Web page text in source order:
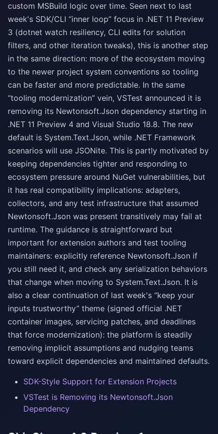
custom MSBuild logic over time. Seen next to last
week's SDK/CLI “inner loop” focus in .NET 11 Preview
3 (dotnet watch resiliency, CLI edits for solution
filters, and other iteration tweaks), this is another step
in the same direction: more of the ecosystem moving
to the newer project system conventions so tooling
can be faster and more predictable. In the same
“tooling modernization” vein, VSTest announced it is
removing its Newtonsoft.Json dependency starting in
.NET 11 Preview 4 and Visual Studio 18.8. The new
default is System.Text.Json, while .NET Framework
scenarios will use JSONite. This is partly motivated by
keeping dependencies tighter and responding to
ecosystem pressure around NuGet vulnerabilities, but
it has real compatibility implications: adapters,
collectors, and any test infrastructure that assumed
Newtonsoft.Json was present transitively may fail at
runtime. The guidance is straightforward but
important for extension authors and test tooling
maintainers: explicitly reference Newtonsoft.Json if
you still need it, and check any serialization behaviors
that change when moving to System.Text.Json. It is
also a clear continuation of last week's “keep your
inputs trustworthy” theme (signed official .NET
container images, servicing patches, and deadlines
that force modernization): the platform is steadily
removing implicit assumptions and nudging teams
toward explicit dependencies and maintained defaults.
SDK-Style Support for Extension Projects
VSTest is Removing its Newtonsoft.Json
Dependency